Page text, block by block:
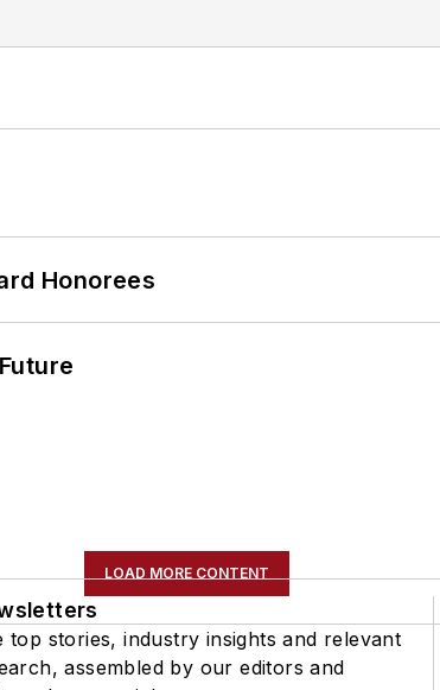
Honorees
LOAD MORE CONTENT
top stories, industry insights and relevant
assembled by our editors and